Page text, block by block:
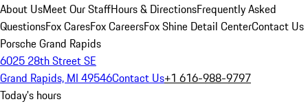
About UsMeet Our StaffHours & DirectionsFrequently Asked
QuestionsFox CaresFox CareersFox Shine Detail CenterContact Us
Porsche Grand Rapids
6025 28th Street SE
Grand Rapids, MI 49546Contact Us+1 616-988-9797
Today's hours